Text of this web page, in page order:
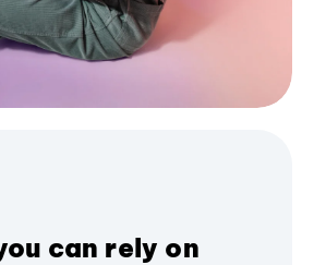
can rely on